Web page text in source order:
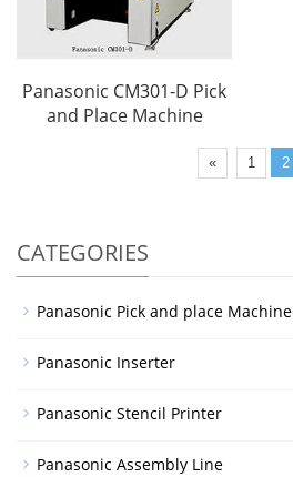
Panasonic CM301-D Pick
and Place Machine
« 1 2
CATEGORIES
Panasonic Pick and place Machine
Panasonic Inserter
Panasonic Stencil Printer
Panasonic Assembly Line